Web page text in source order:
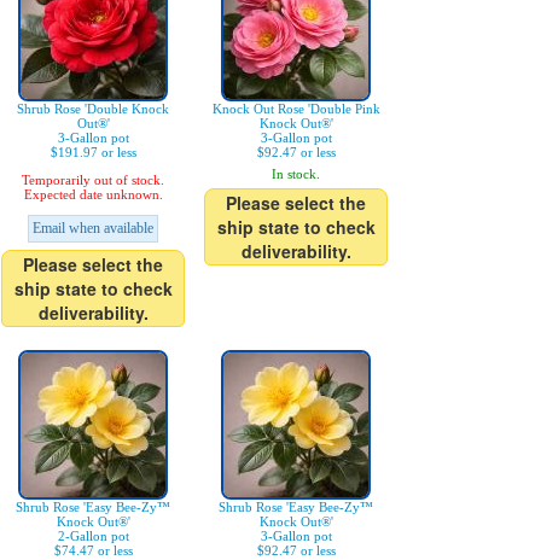
Shrub Rose 'Double Knock
Out®'
3-Gallon pot
$191.97 or less
Temporarily out of stock.
Expected date unknown.
Email when available
Please select the
ship state to check
deliverability.
Knock Out Rose 'Double Pink
Knock Out®'
3-Gallon pot
$92.47 or less
In stock.
Please select the
ship state to check
deliverability.
Shrub Rose 'Easy Bee-Zy™
Knock Out®'
2-Gallon pot
$74.47 or less
Shrub Rose 'Easy Bee-Zy™
Knock Out®'
3-Gallon pot
$92.47 or less